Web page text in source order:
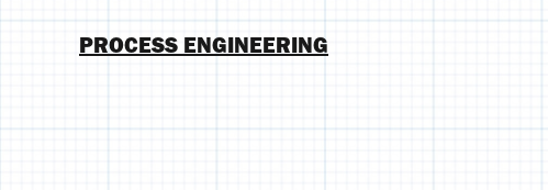
PROCESS ENGINEERING